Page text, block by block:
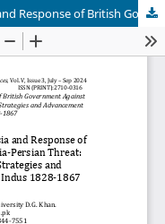
The Beginning of Great Game in Asia and Response of British Government Against Russia-Persian Threat: A Case of British Diplomatic Strategies and Advancement Across the West of Indus 1828-1867